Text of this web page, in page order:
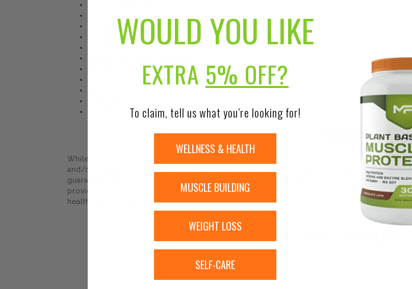
Anti-Stress + Calm + Regularity
Non GMO Project Verified
Certified NSF Gluten Free
DISCLAIMER:
While Urban Nutrition Center strives to ensure the accuracy of its product images and
and/or ingredients may be pending update on our site. Although items may occasionally
guaranteed. We recommend that you read labels, warnings, and directions of all
provided by Urban Nutrition Center. The content on our site is not intended as medical
healthcare professional.
RELATED PRODUCTS
WOULD YOU LIKE
EXTRA 5% OFF?
To claim, tell us what you’re looking for!
WELLNESS & HEALTH
MUSCLE BUILDING
WEIGHT LOSS
SELF-CARE